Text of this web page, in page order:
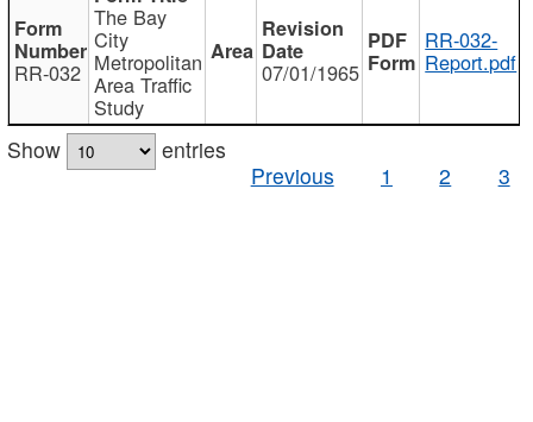
RR-032
The Bay
City
Metropolitan
Area Traffic
Study
07/01/1965
RR-032-
Report.pdf
Show
entries
Previous
1 2 3